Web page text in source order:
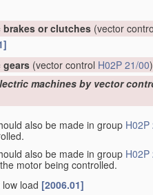
or clutches (vector
(vector control H02P 21/00)
machines by vector
also be made in group H02P
also be made in group H02P
motor being controlled.
load [2006.01]